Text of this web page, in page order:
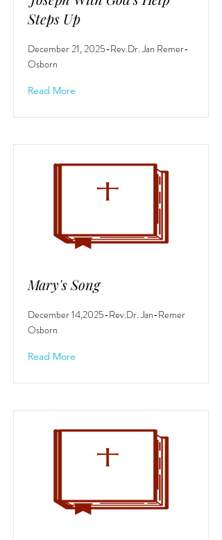
Steps Up
December 21, 2025-Rev.Dr. Jan Remer-
Osborn
Read More
Mary's Song
December 14,2025-Rev.Dr. Jan-Remer
Osborn
Read More